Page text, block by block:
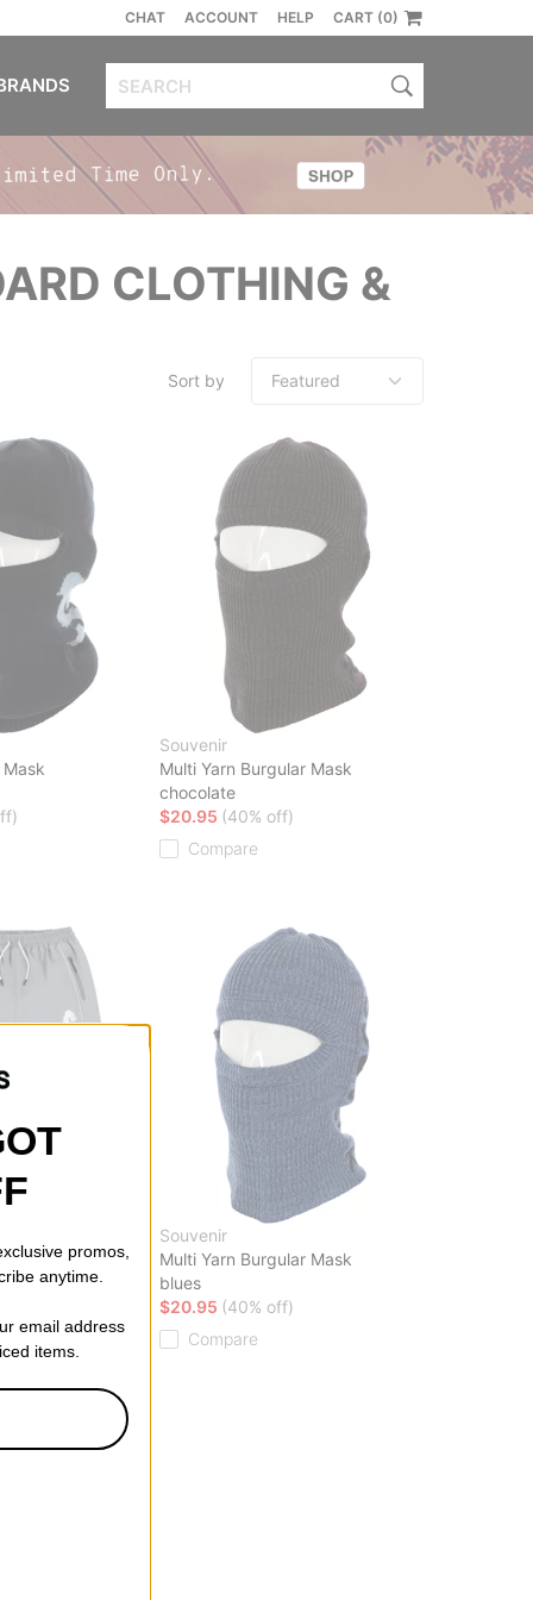
CHAT ACCOUNT HELP CART (0)
CLOTHING &
Sort by
Souvenir
Multi Yarn Burgular Mask
chocolate
$20.95 (40% off)
Compare
Pants
Souvenir
Multi Yarn Burgular Mask
blues
$20.95 (40% off)
Compare
promos,
anytime.
email address
items.